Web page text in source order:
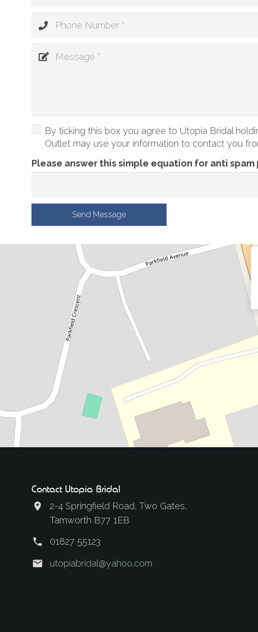
By ticking this box you agree to Utopia Bridal
Outlet may use your information to contact you
Please answer this simple equation for anti spam
Send Message
Contact Utopia Bridal
2-4 Springfield Road, Two Gates,
Tamworth B77 1EB
01827 55123
utopiabridal@yahoo.com